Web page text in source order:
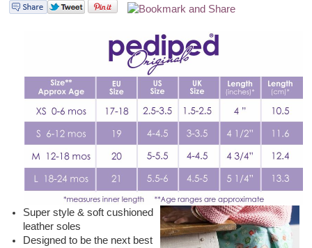
Super style & soft cushioned
leather soles
Designed to be the next best